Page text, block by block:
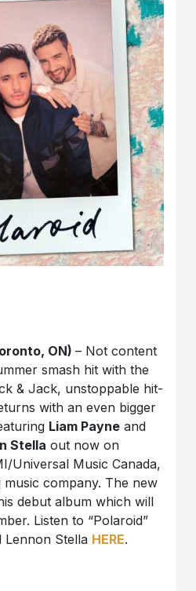
ON)– Not content
smash hit with the
& Jack, unstoppable hit-
with an even bigger
Liam Payne and
Stella out now on
Universal Music Canada,
music company. The new
debut album which will
Listen to “Polaroid”
Lennon Stella HERE.